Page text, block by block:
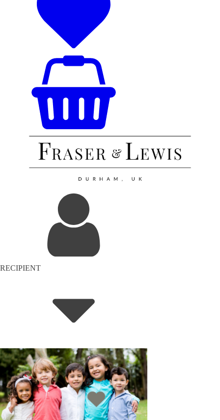
RECIPIENT